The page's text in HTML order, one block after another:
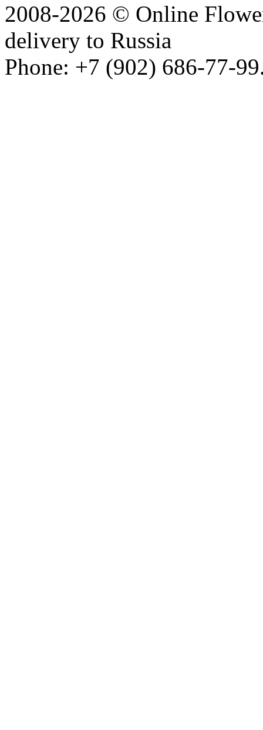
2008-2026 © Online
delivery to Russia
Phone: +7 (902) 686-77-